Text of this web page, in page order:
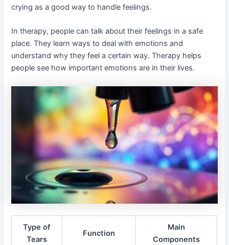
crying as a good way to handle feelings.
In therapy, people can talk about their feelings in a safe
place. They learn ways to deal with emotions and
understand why they feel a certain way. Therapy helps
people see how important emotions are in their lives.
Type of
Tears
Function
Main
Components